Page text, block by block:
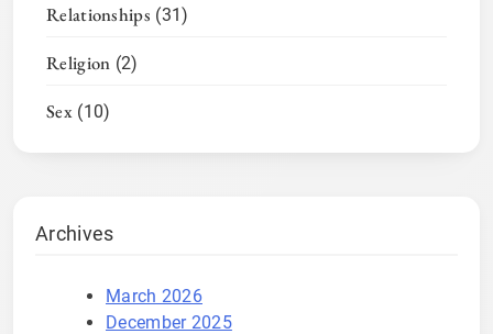
Relationships (31)
Religion (2)
Sex (10)
Archives
March 2026
December 2025